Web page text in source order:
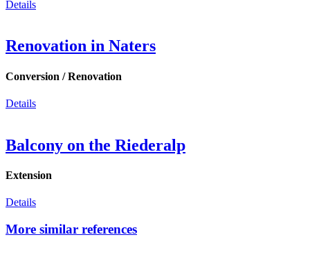
Details
Renovation in Naters
Conversion / Renovation
Details
Balcony on the Riederalp
Extension
Details
More similar references